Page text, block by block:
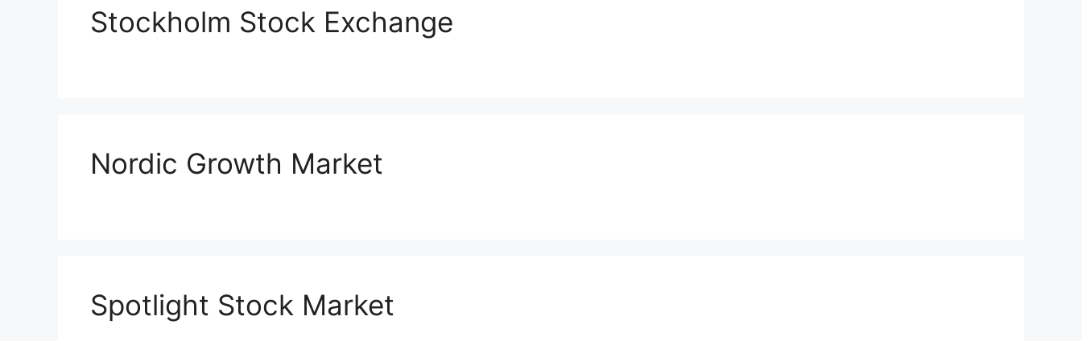
Stockholm Stock Exchange
Nordic Growth Market
Spotlight Stock Market